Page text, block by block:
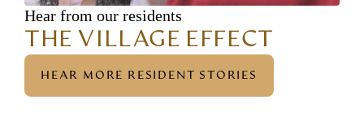
Hear from our residents
THE VILLAGE EFFECT
HEAR MORE RESIDENT STORIES